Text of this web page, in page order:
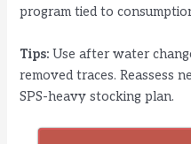
program tied to
Tips: Use after water
removed traces. Reassess
SPS-heavy stocking plan.